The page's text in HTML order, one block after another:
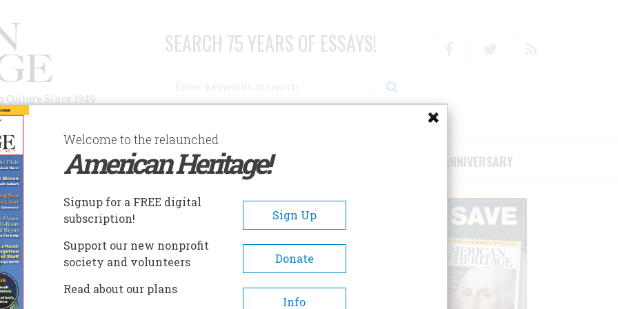
Since 1949
SEARCH 75 YEARS OF ESSAYS!
AUTHORS HISTORIC SITES ABOUT SUBSCRIBE/SUPPORT 75TH ANNIVERSARY
FAMILY TRAGEDY
Tragedy
A- A+
Welcome to the relaunched
American Heritage!
Signup for a FREE digital
subscription!
Sign Up
Support our new nonprofit
society and volunteers
Donate
Read about our plans
Info